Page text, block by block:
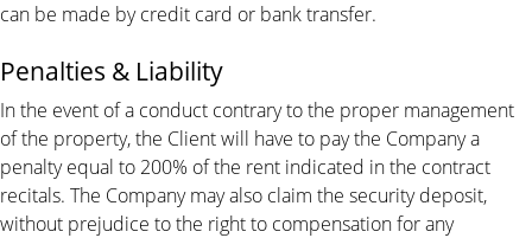
can be made by credit card or bank transfer.
Penalties & Liability
In the event of a conduct contrary to the proper management
of the property, the Client will have to pay the Company a
penalty equal to 200% of the rent indicated in the contract
recitals. The Company may also claim the security deposit,
without prejudice to the right to compensation for any